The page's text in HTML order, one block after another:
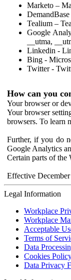
Marketo –
Tealium –
Google
__utma,
Linkedin -
Bing -
Twitter -
How can you
Your browser or
Your browser
browsers. To learn
Further, if you do
Google Analytics
Certain parts of the
Effective
Legal Information
Workplace
Workplace
Acceptable
Terms of
Data
Cookies
Data Privacy